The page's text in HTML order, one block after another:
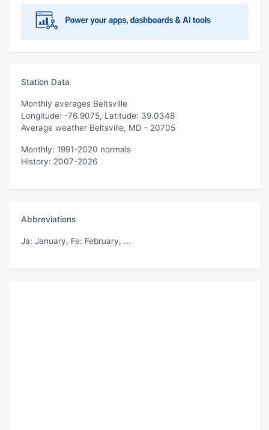
Station Data
Monthly averages Beltsville
Longitude: -76.9075, Latitude: 39.0348
Average weather Beltsville, MD - 20705
Monthly: 1991-2020 normals
History: 2007-2026
Abbreviations
Ja: January, Fe: February, ...